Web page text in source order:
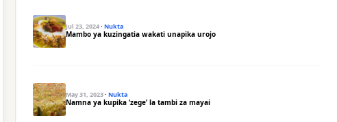
Jul 23, 2024·Nukta
Mambo ya kuzingatia wakati unapika urojo
May 31, 2023·Nukta
Namna ya kupika ‘zege’ la tambi za mayai